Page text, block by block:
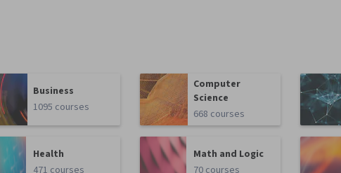
Business
1095 courses
Computer
Science
668 courses
Health
Math and Logic